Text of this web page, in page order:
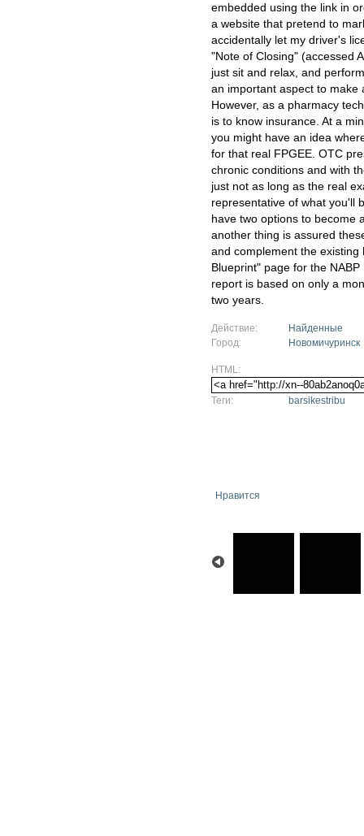
embedded using the link in
a website that pretend to
accidentally let my driver's
"Note of Closing" (accessed
just sit and relax, and
an important aspect to make
However, as a pharmacy
is to know insurance. At a
you might have an idea
for that real FPGEE. OTC
chronic conditions and with
just not as long as the real
representative of what you'll
have two options to become
another thing is assured
and complement the existing
Blueprint" page for the
report is based on only a
two years.
Действие:
Найденные
Город:
Новомичуринск
HTML:
Теги: barsikestribu
Нравится